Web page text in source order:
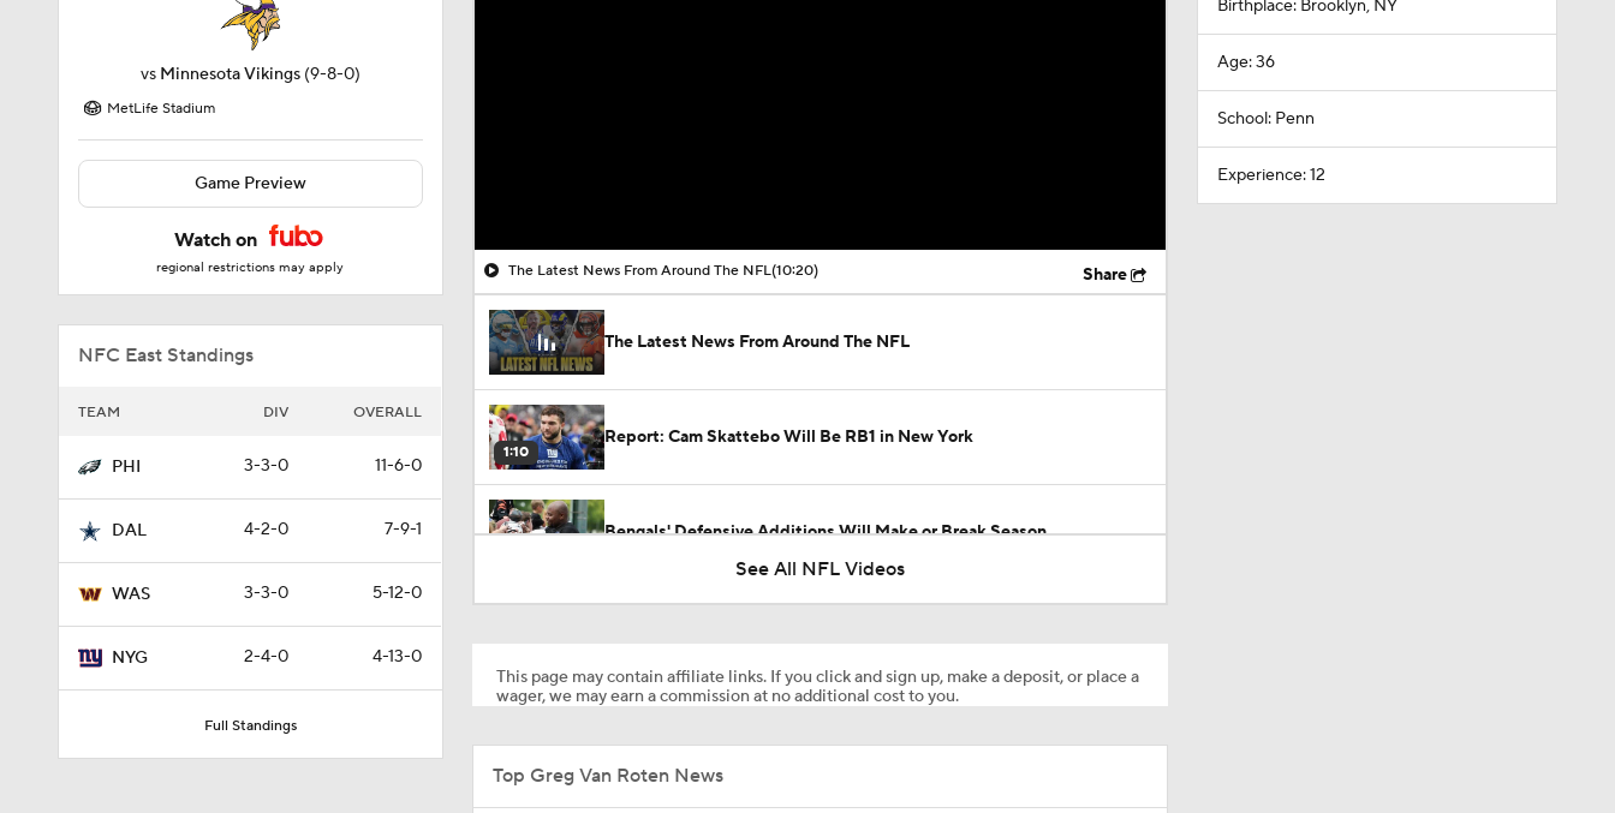
vs Minnesota Vikings (9-8-0)
MetLife Stadium
Game Preview
Watch on
regional restrictions may apply
NFC East Standings
TEAM DIV OVERALL
PHI 3-3-0 11-6-0
DAL 4-2-0 7-9-1
WAS 3-3-0 5-12-0
NYG 2-4-0 4-13-0
Full Standings
The Latest News From Around The NFL(10:20) Share
The Latest News From Around The NFL
1:10
Report: Cam Skattebo Will Be RB1 in New York
Bengals' Defensive Additions Will Make or Break Season
See All NFL Videos
This page may contain affiliate links. If you click and sign up, make a deposit, or place a
wager, we may earn a commission at no additional cost to you.
Top Greg Van Roten News
Birthplace: Brooklyn, NY
Age: 36
School: Penn
Experience: 12